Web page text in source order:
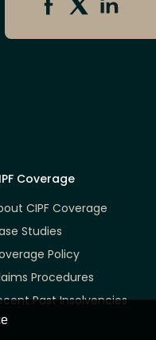
Coverage
CIPF Coverage
Studies
Policy
Procedures
Past Insolvencies